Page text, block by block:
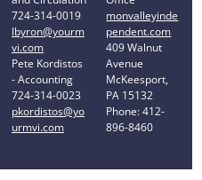
724-314-0019
lbyron@yourm
vi.com
Pete Kordistos
- Accounting
724-314-0023
pkordistos@yo
urmvi.com
monvalleyinde
pendent.com
409 Walnut
Avenue
McKeesport,
PA 15132
Phone: 412-
896-8460